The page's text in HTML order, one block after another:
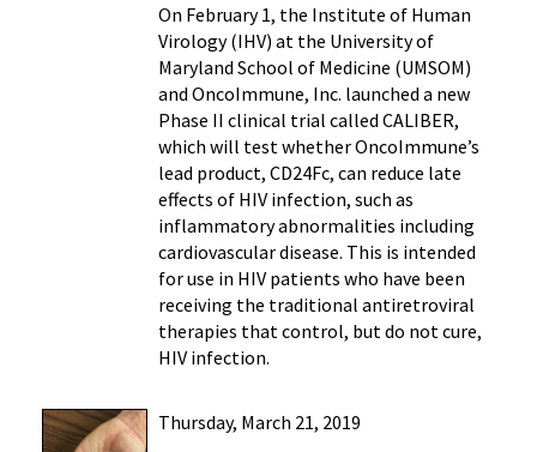
On February 1, the Institute of Human
Virology (IHV) at the University of
Maryland School of Medicine (UMSOM)
and OncoImmune, Inc. launched a new
Phase II clinical trial called CALIBER,
which will test whether OncoImmune’s
lead product, CD24Fc, can reduce late
effects of HIV infection, such as
inflammatory abnormalities including
cardiovascular disease. This is intended
for use in HIV patients who have been
receiving the traditional antiretroviral
therapies that control, but do not cure,
HIV infection.
Thursday, March 21, 2019